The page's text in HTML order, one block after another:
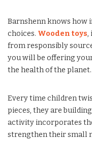
Barnshenn knows how
choices. Wooden toys,
from responsibly
you will be offering
the health of the planet.
Every time children
pieces, they are
activity incorporates
strengthen their small